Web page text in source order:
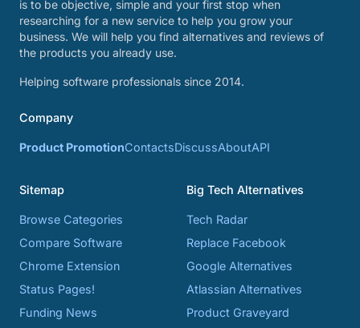
is to be objective, simple and your first stop when
researching for a new service to help you grow your
business. We will help you find alternatives and reviews of
the products you already use.
Helping software professionals since 2014.
Company
Product PromotionContactsDiscussAboutAPI
Sitemap
Browse Categories
Compare Software
Chrome Extension
Status Pages!
Funding News
Big Tech Alternatives
Tech Radar
Replace Facebook
Google Alternatives
Atlassian Alternatives
Product Graveyard